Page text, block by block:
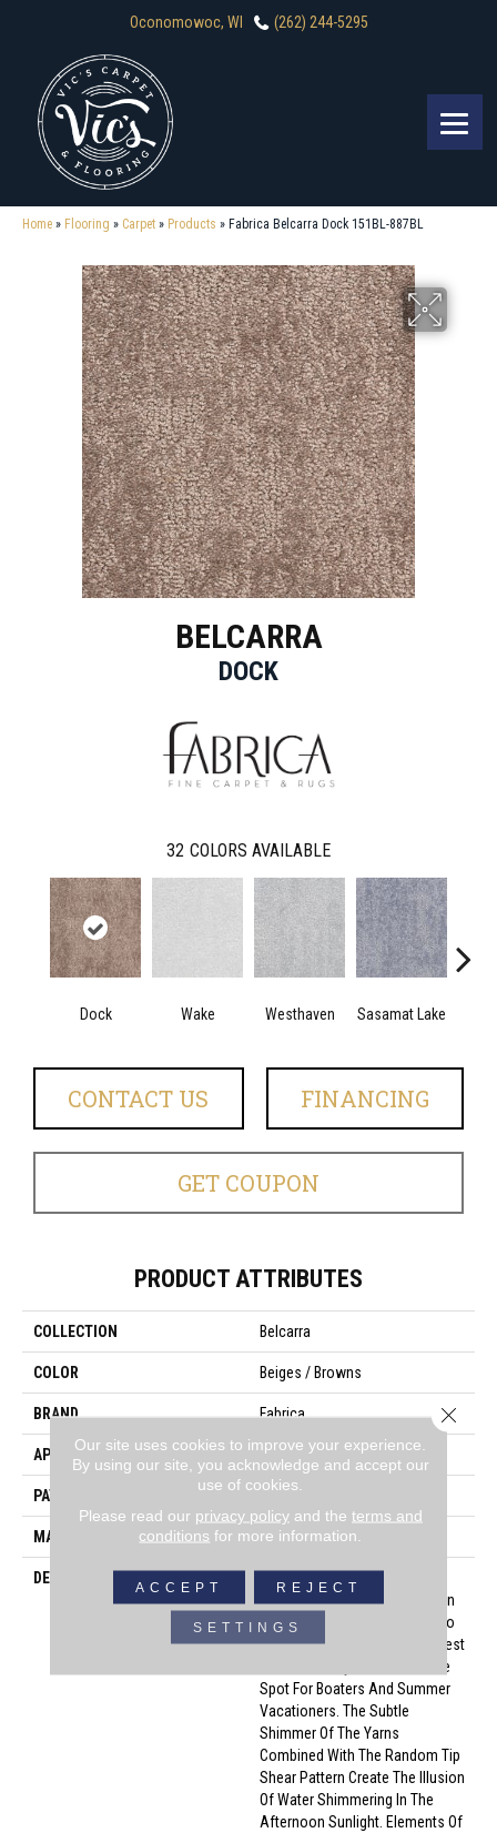
Oconomowoc, WI (262) 244-5295
Home » Flooring » Carpet » Products » Fabrica Belcarra Dock 151BL-887BL
BELCARRA
DOCK
32 COLORS AVAILABLE
Dock Wake Westhaven Sasamat Lake
CONTACT US FINANCING
GET COUPON
PRODUCT ATTRIBUTES
COLLECTION Belcarra
COLOR Beiges / Browns
BRAND Fabrica
APPLICATION Residential
PATTERN REPEAT 25.5 Inches X 24 Inches
MATERIAL Envision™ Nylon
DESCRIPTION
Picturesque Village Located On
A Side Inlet Belonging To Metro
Vancouver, With Its Parks, Forest
And Waterways It Is A Favorite
Spot For Boaters And Summer
Vacationers. The Subtle
Shimmer Of The Yarns
Combined With The Random Tip
Shear Pattern Create The Illusion
Of Water Shimmering In The
Afternoon Sunlight. Elements Of
Our site uses cookies to improve your experience.
By using our site, you acknowledge and accept our
use of cookies.
Please read our privacy policyand the terms and
conditions for more information.
ACCEPT REJECT
SETTINGS
Close